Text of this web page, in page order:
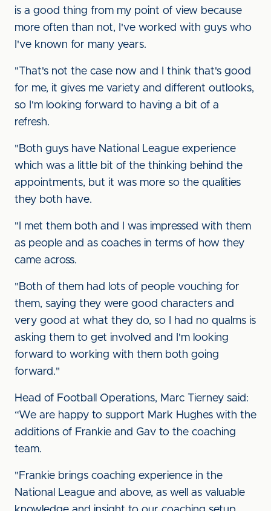
is a good thing from my point of view because
more often than not, I've worked with guys who
I've known for many years.
"That's not the case now and I think that's good
for me, it gives me variety and different outlooks,
so I'm looking forward to having a bit of a
refresh.
"Both guys have National League experience
which was a little bit of the thinking behind the
appointments, but it was more so the qualities
they both have.
"I met them both and I was impressed with them
as people and as coaches in terms of how they
came across.
"Both of them had lots of people vouching for
them, saying they were good characters and
very good at what they do, so I had no qualms is
asking them to get involved and I'm looking
forward to working with them both going
forward."
Head of Football Operations, Marc Tierney said:
“We are happy to support Mark Hughes with the
additions of Frankie and Gav to the coaching
team.
"Frankie brings coaching experience in the
National League and above, as well as valuable